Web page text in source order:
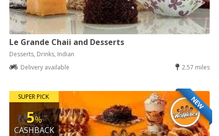
Le Grande Chaii and Desserts
Desserts, Drinks, Indian
Delivery available
2.57 miles
NEW
SUPER PICK
5%
CASHBACK